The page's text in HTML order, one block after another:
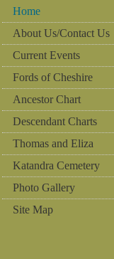
Home
About Us/Contact Us
Current Events
Fords of Cheshire
Ancestor Chart
Descendant Charts
Thomas and Eliza
Katandra Cemetery
Photo Gallery
Site Map